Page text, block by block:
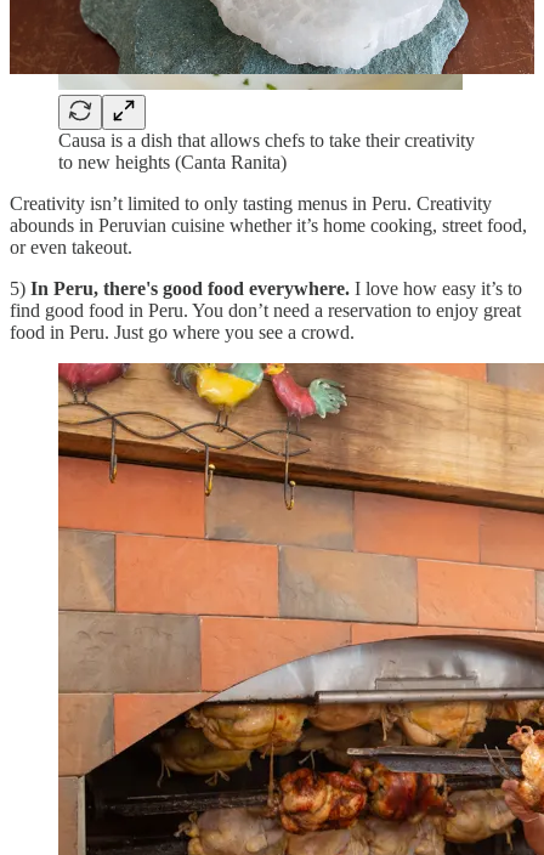
Causa is a dish that allows chefs to take their creativity
to new heights (Canta Ranita)
Creativity isn’t limited to only tasting menus in Peru. Creativity
abounds in Peruvian cuisine whether it’s home cooking, street food,
or even takeout.
5) In Peru, there's good food everywhere. I love how easy it’s to
find good food in Peru. You don’t need a reservation to enjoy great
food in Peru. Just go where you see a crowd.